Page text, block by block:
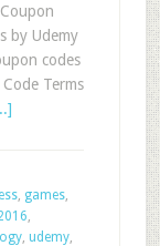
by Udemy
codes
Terms
, games,
,
, udemy,